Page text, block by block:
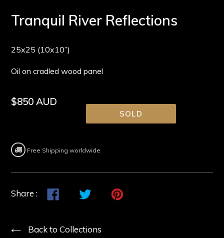
Tranquil River Reflections
25x25 (10x10”)
Oil on cradled wood panel
Regular
$850 AUD
SOLD
Free Shipping worldwide
Share :
Tweet
Tweet
Back to Collections